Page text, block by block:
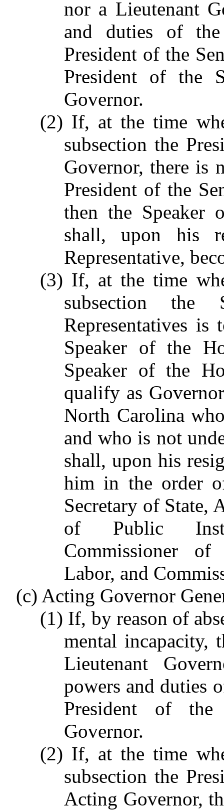
nor a Lieutenant
and duties of
President of the
President of the
Governor.
(2) If, at the time
subsection the
Governor, there is
President of the
then the Speaker
shall, upon his
Representative,
(3) If, at the time
subsection
Representatives is
Speaker of the
Speaker of the
qualify as
North Carolina
and who is not
shall, upon his
him in the order
Secretary of State,
of Public
Commissioner
Labor, and
(c) Acting Governor
(1) If, by reason of
mental incapacity,
Lieutenant
powers and duties
President of the
Governor.
(2) If, at the time
subsection the
Acting Governor,